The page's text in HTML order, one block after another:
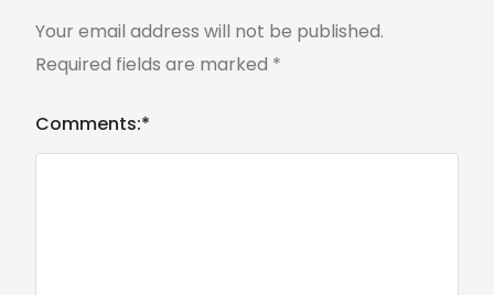
Your email address will not be published.
Required fields are marked *
Comments:*